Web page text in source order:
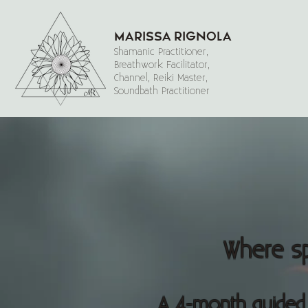
Marissa Rignola
Shamanic Practitioner,
Breathwork Facilitator,
Channel, Reiki Master,
Soundbath Practitioner
Where